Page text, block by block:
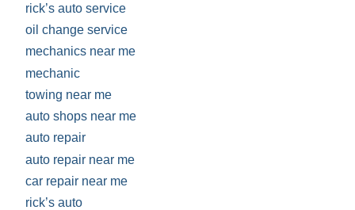
rick’s auto service
oil change service
mechanics near me
mechanic
towing near me
auto shops near me
auto repair
auto repair near me
car repair near me
rick’s auto